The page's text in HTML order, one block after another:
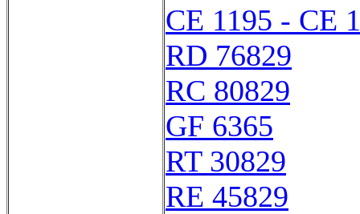
CE 1195 - CE
RD 76829
RC 80829
GF 6365
RT 30829
RE 45829